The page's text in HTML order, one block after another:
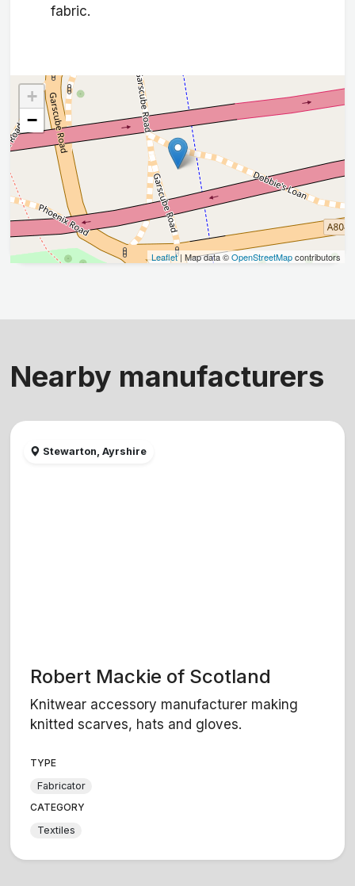
fabric.
+
−
Leaflet| Map data ©OpenStreetMapcontributors
Nearby manufacturers
Stewarton, Ayrshire
Robert Mackie of Scotland
Knitwear accessory manufacturer making
knitted scarves, hats and gloves.
TYPE
Fabricator
CATEGORY
Textiles